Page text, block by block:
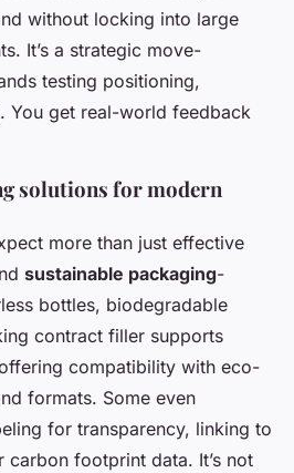
without locking into large
It’s a strategic move-
testing positioning,
You get real-world feedback
solutions for modern
more than just effective
sustainable packaging-
bottles, biodegradable
contract filler supports
compatibility with eco-
formats. Some even
for transparency, linking to
carbon footprint data. It’s not